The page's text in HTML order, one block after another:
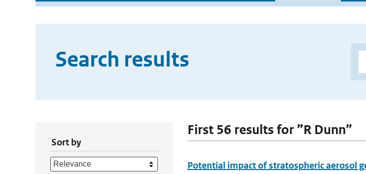
Search results
Sort by
First 56 results for ”R Dunn”
Potential impact of stratospheric aerosol